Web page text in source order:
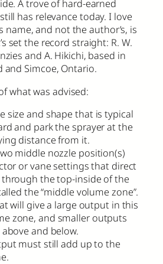
A trove of hard-earned
has relevance today. I love
name, and not the author’s, is
set the record straight: R. W.
and A. Hikichi, based in
and Simcoe, Ontario.
what was advised:
size and shape that is typical
and park the sprayer at the
distance from it.
middle nozzle position(s)
or vane settings that direct
the top-inside of the
the “middle volume zone”.
will give a large output in this
zone, and smaller outputs
and below.
must still add up to the